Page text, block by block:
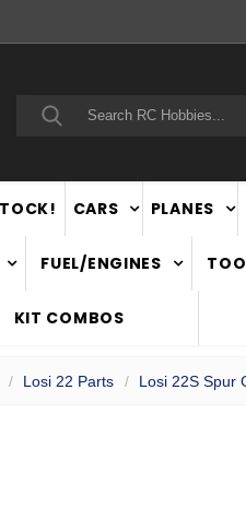
Search
CARS PLANES
FUEL/ENGINES
KIT COMBOS
Losi 22 Parts Losi 22S Spur